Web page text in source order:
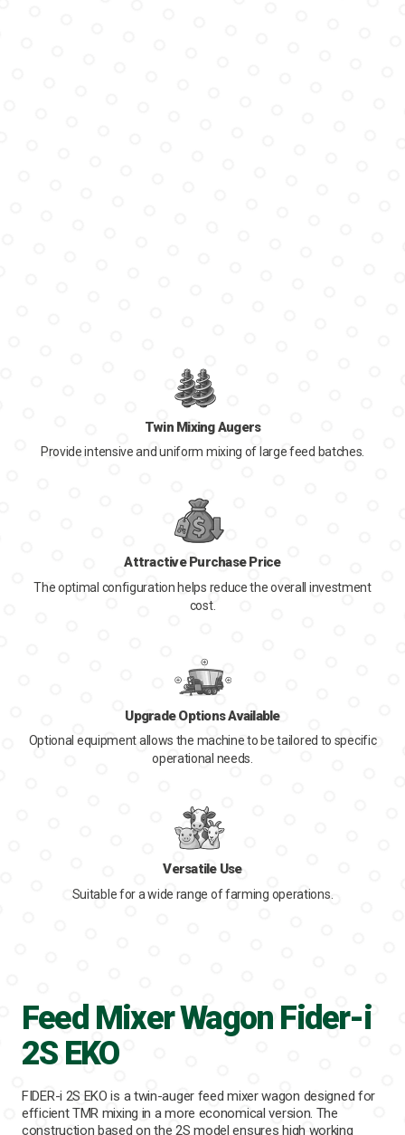
Twin Mixing Augers
Provide intensive and uniform mixing of large feed batches.
Attractive Purchase Price
The optimal configuration helps reduce the overall investment
cost.
Upgrade Options Available
Optional equipment allows the machine to be tailored to specific
operational needs.
Versatile Use
Suitable for a wide range of farming operations.
Feed Mixer Wagon Fider-i
2S EKO
FIDER-i 2S EKO is a twin-auger feed mixer wagon designed for
efficient TMR mixing in a more economical version. The
construction based on the 2S model ensures high working